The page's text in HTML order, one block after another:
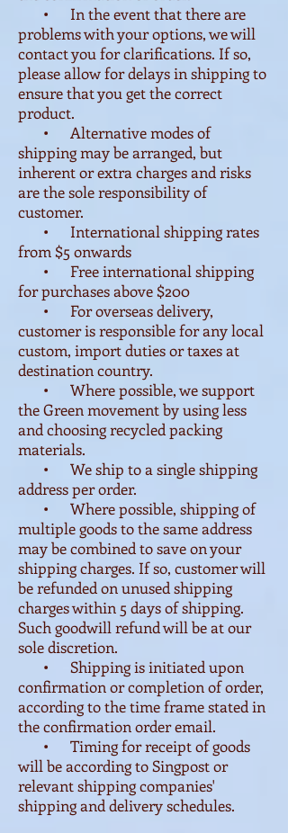
• In the event that there are
problems with your options, we will
contact you for clarifications. If so,
please allow for delays in shipping to
ensure that you get the correct
product.
• Alternative modes of
shipping may be arranged, but
inherent or extra charges and risks
are the sole responsibility of
customer.
• International shipping rates
from $5 onwards
• Free international shipping
for purchases above $200
• For overseas delivery,
customer is responsible for any local
custom, import duties or taxes at
destination country.
• Where possible, we support
the Green movement by using less
and choosing recycled packing
materials.
• We ship to a single shipping
address per order.
• Where possible, shipping of
multiple goods to the same address
may be combined to save on your
shipping charges. If so, customer will
be refunded on unused shipping
charges within 5 days of shipping.
Such goodwill refund will be at our
sole discretion.
• Shipping is initiated upon
confirmation or completion of order,
according to the time frame stated in
the confirmation order email.
• Timing for receipt of goods
will be according to Singpost or
relevant shipping companies'
shipping and delivery schedules.